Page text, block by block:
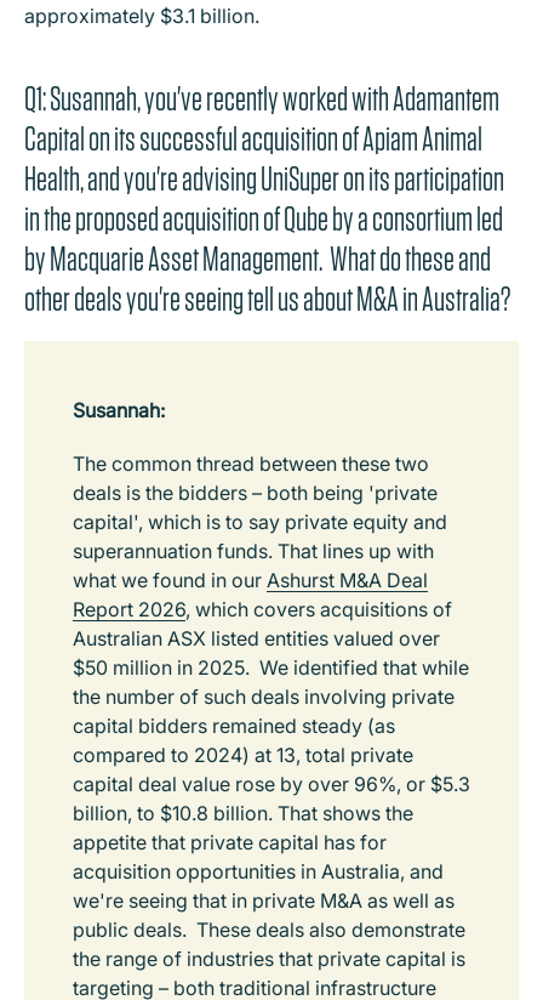
approximately $3.1 billion.
Q1: Susannah, you've recently worked with Adamantem
Capital on its successful acquisition of Apiam Animal
Health, and you're advising UniSuper on its participation
in the proposed acquisition of Qube by a consortium led
by Macquarie Asset Management. What do these and
other deals you're seeing tell us about M&A in Australia?
Susannah:
The common thread between these two
deals is the bidders – both being 'private
capital', which is to say private equity and
superannuation funds. That lines up with
what we found in our Ashurst M&A Deal
Report 2026, which covers acquisitions of
Australian ASX listed entities valued over
$50 million in 2025. We identified that while
the number of such deals involving private
capital bidders remained steady (as
compared to 2024) at 13, total private
capital deal value rose by over 96%, or $5.3
billion, to $10.8 billion. That shows the
appetite that private capital has for
acquisition opportunities in Australia, and
we're seeing that in private M&A as well as
public deals. These deals also demonstrate
the range of industries that private capital is
targeting – both traditional infrastructure